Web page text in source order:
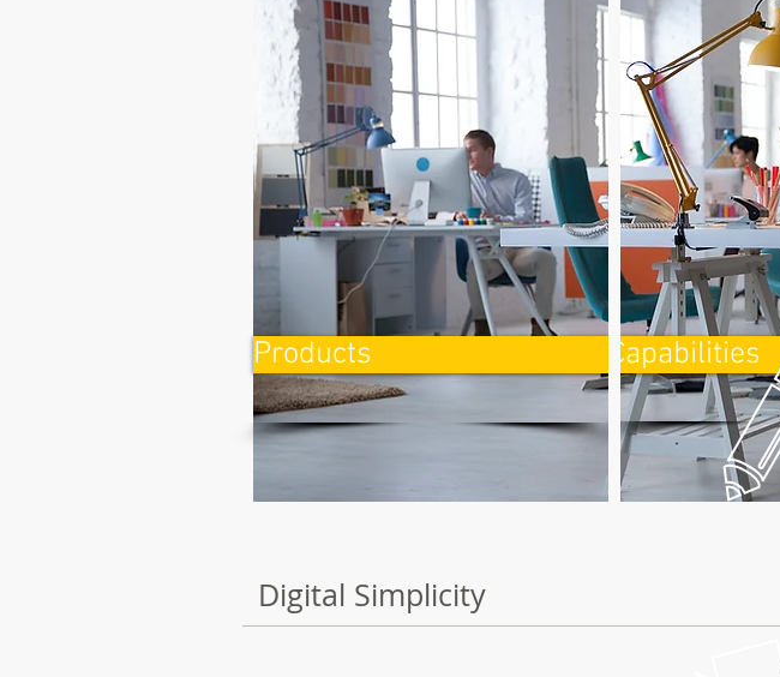
Capabilities
Products
Digital Simplicity